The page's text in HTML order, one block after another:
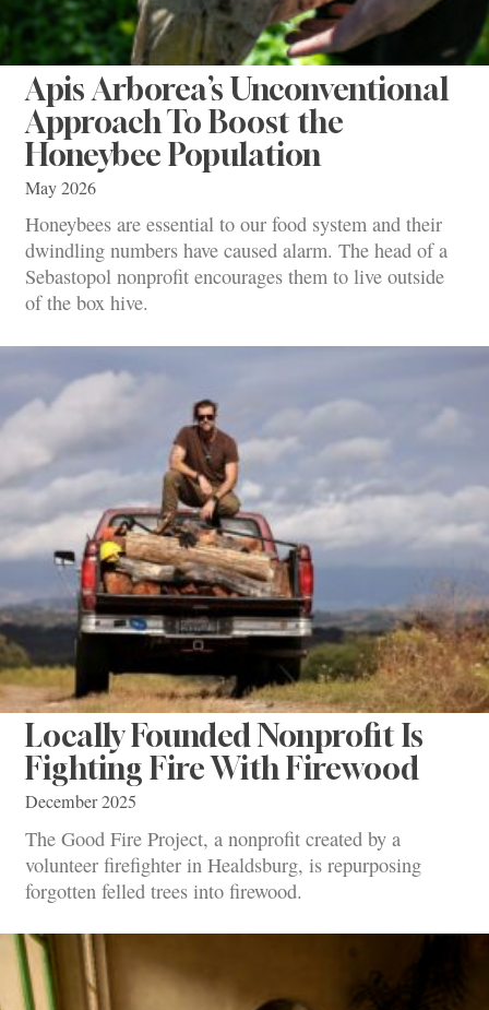
Apis Arborea’s Unconventional
Approach To Boost the
Honeybee Population
May 2026
Honeybees are essential to our food system and their
dwindling numbers have caused alarm. The head of a
Sebastopol nonprofit encourages them to live outside
of the box hive.
Locally Founded Nonprofit Is
Fighting Fire With Firewood
December 2025
The Good Fire Project, a nonprofit created by a
volunteer firefighter in Healdsburg, is repurposing
forgotten felled trees into firewood.